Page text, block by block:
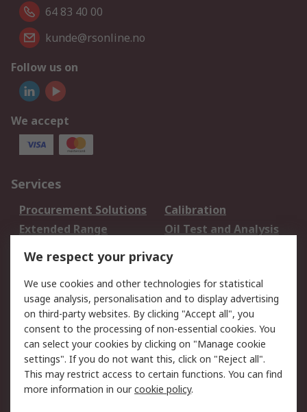
64 83 40 00
kunde@rsonline.no
Follow us on
We accept
Services
Procurement Solutions
Calibration
Extended Range
Oil Test and Analysis
DesignSpark
Your Local Sales Team
Export Solutions
Support
Support
Return an item
Delivery
Track my order
Payment Options
Request an invoice
RS Account Benefits
Okdo
We respect your privacy
We use cookies and other technologies for statistical
usage analysis, personalisation and to display advertising
on third-party websites. By clicking "Accept all", you
consent to the processing of non-essential cookies. You
can select your cookies by clicking on "Manage cookie
settings". If you do not want this, click on "Reject all".
This may restrict access to certain functions. You can find
more information in ourcookie policy.